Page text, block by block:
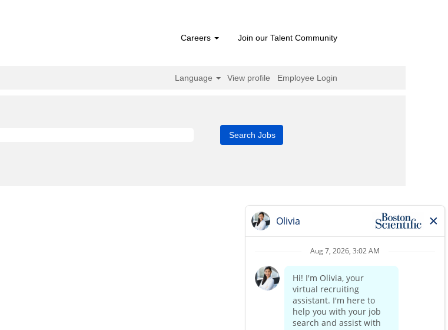
Careers Join our Talent Community
Language View profile Employee Login